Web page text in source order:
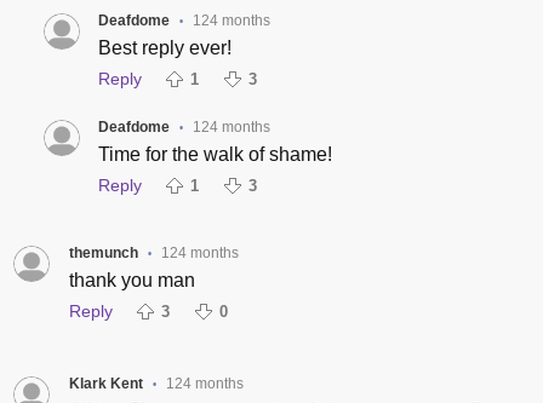
Deafdome • 124 months
Best reply ever!
Reply 1 3
Deafdome • 124 months
Time for the walk of shame!
Reply 1 3
themunch • 124 months
thank you man
Reply 3 0
Klark Kent • 124 months